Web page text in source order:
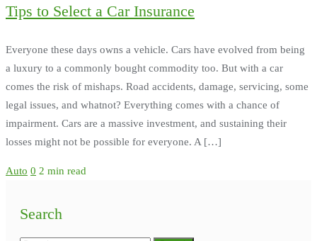
Tips to Select a Car Insurance
Everyone these days owns a vehicle. Cars have evolved from being
a luxury to a commonly bought commodity too. But with a car
comes the risk of mishaps. Road accidents, damage, servicing, some
legal issues, and whatnot? Everything comes with a chance of
impairment. Cars are a massive investment, and sustaining their
losses might not be possible for everyone. A […]
Auto 0 2 min read
Search